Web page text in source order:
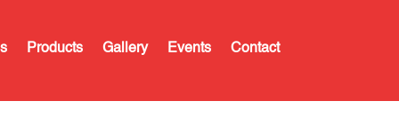
Products Gallery Events Contact